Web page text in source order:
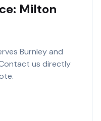
Milton
Burnleyand
us directly